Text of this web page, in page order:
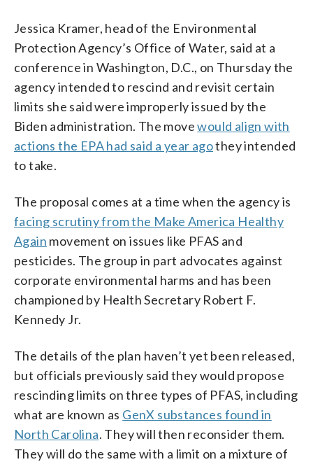
Jessica Kramer, head of the Environmental
Protection Agency’s Office of Water, said at a
conference in Washington, D.C., on Thursday the
agency intended to rescind and revisit certain
limits she said were improperly issued by the
Biden administration. The movewould align with
actions the EPA had said a year agothey intended
to take.
The proposal comes at a time when the agency is
facing scrutiny from the Make America Healthy
Again movement on issues like PFAS and
pesticides. The group in part advocates against
corporate environmental harms and has been
championed by Health Secretary Robert F.
Kennedy Jr.
The details of the plan haven’t yet been released,
but officials previously said they would propose
rescinding limits on three types of PFAS, including
what are known as GenX substances found in
North Carolina. They will then reconsider them.
They will do the same with a limit on a mixture of